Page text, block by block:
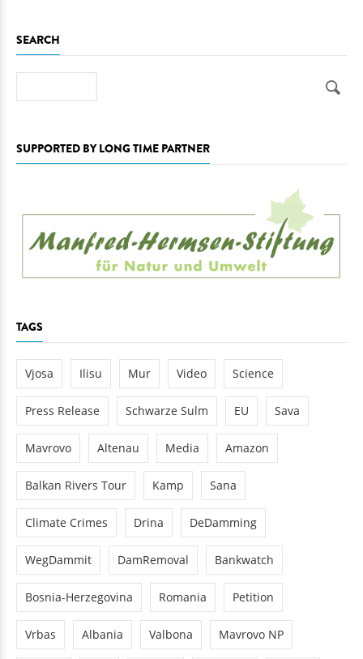
SEARCH
SUPPORTED BY LONG TIME PARTNER
TAGS
Vjosa Ilisu Mur Video Science
Press Release Schwarze Sulm EU Sava
Mavrovo Altenau Media Amazon
Balkan Rivers Tour Kamp Sana
Climate Crimes Drina DeDamming
WegDammit DamRemoval Bankwatch
Bosnia-Herzegovina Romania Petition
Vrbas Albania Valbona Mavrovo NP